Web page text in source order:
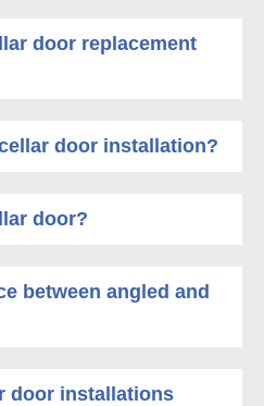
door replacement
door installation?
door?
between angled and
door installations